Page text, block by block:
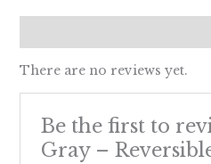
There are no reviews yet.
Be the first to
Gray –